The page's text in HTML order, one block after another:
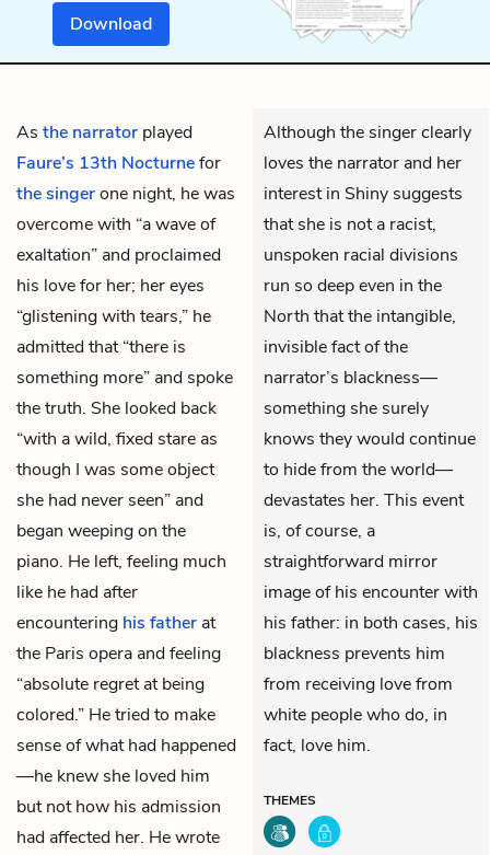
Download
As the narrator played
Faure’s 13th Nocturnefor
the singerone night, he was
overcome with “a wave of
exaltation” and proclaimed
his love for her; her eyes
“glistening with tears,” he
admitted that “there is
something more” and spoke
the truth. She looked back
“with a wild, fixed stare as
though I was some object
she had never seen” and
began weeping on the
piano. He left, feeling much
like he had after
encountering his father at
the Paris opera and feeling
“absolute regret at being
colored.” He tried to make
sense of what had happened
—he knew she loved him
but not how his admission
had affected her. He wrote
Although the singer clearly
loves the narrator and her
interest in Shiny suggests
that she is not a racist,
unspoken racial divisions
run so deep even in the
North that the intangible,
invisible fact of the
narrator’s blackness—
something she surely
knows they would continue
to hide from the world—
devastates her. This event
is, of course, a
straightforward mirror
image of his encounter with
his father: in both cases, his
blackness prevents him
from receiving love from
white people who do, in
fact, love him.
THEMES